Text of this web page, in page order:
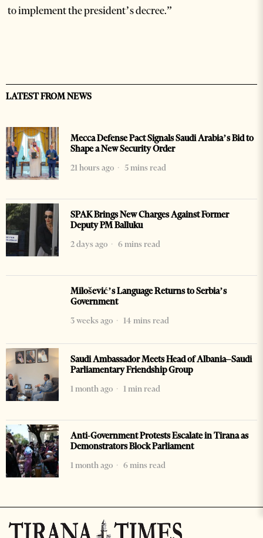
to implement the president’s decree.”
LATEST FROM NEWS
Mecca Defense Pact Signals Saudi Arabia’s Bid to
Shape a New Security Order
21 hours ago
5 mins read
SPAK Brings New Charges Against Former
Deputy PM Balluku
2 days ago
6 mins read
Milošević’s Language Returns to Serbia’s
Government
3 weeks ago
14 mins read
Saudi Ambassador Meets Head of Albania–Saudi
Parliamentary Friendship Group
1 month ago
1 min read
Anti-Government Protests Escalate in Tirana as
Demonstrators Block Parliament
1 month ago
6 mins read